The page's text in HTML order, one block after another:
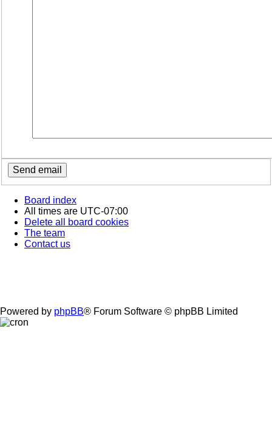
Board index
All times are UTC-07:00
Delete all board cookies
The team
Contact us
Powered by phpBB® Forum Software © phpBB Limited